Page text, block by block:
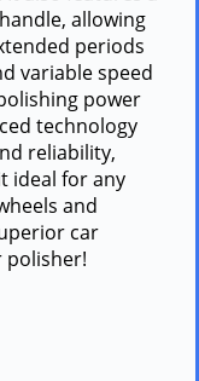
allowing
periods
variable speed
power
technology
reliability,
ideal for any
and
car